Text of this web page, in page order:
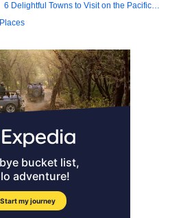
6 Delightful Towns to Visit on the Pacific
Coast
Places